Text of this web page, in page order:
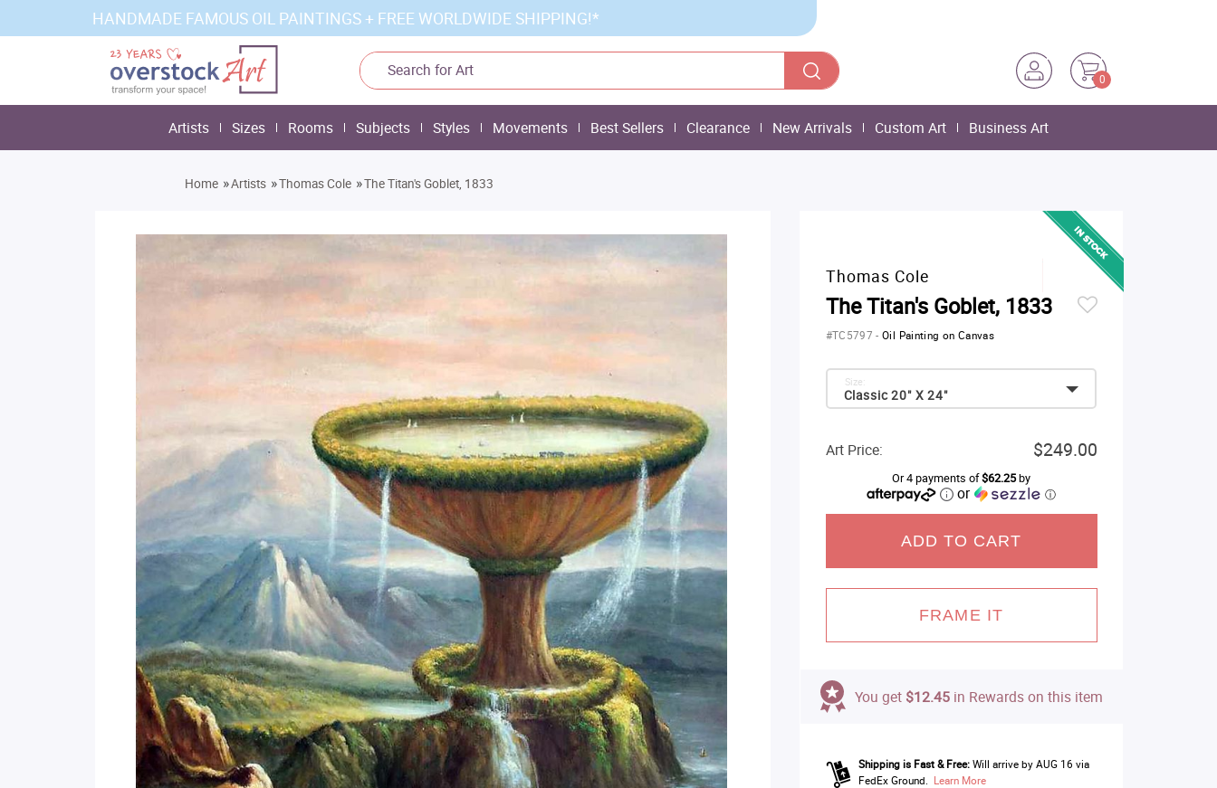
HANDMADE FAMOUS OIL PAINTINGS + FREE WORLDWIDE SHIPPING!*
0
Artists Sizes Rooms Subjects Styles Movements Best Sellers Clearance New Arrivals Custom Art Business Art
Home »Artists »Thomas Cole »The Titan's Goblet, 1833
Thomas Cole
The Titan's Goblet, 1833
#TC5797-Oil Painting on Canvas
Classic 20" X 24"
Size:
Art Price: $249.00
Or 4 payments of$62.25by
or ⓘ
ADD TO CART
FRAME IT
You get $12.45in Rewards on this item
Shipping is Fast & Free: Will arrive by AUG 16 via
FedEx Ground. Learn More